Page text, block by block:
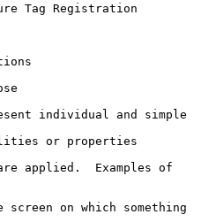
Tag Registration